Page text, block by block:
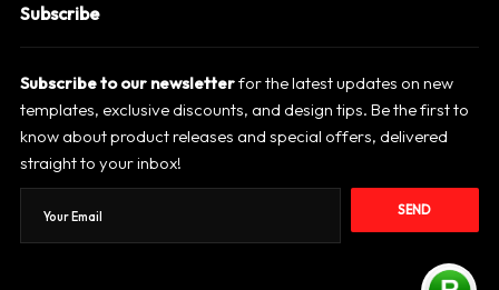
Subscribe
Subscribe to our newsletterfor the latest updates on new
templates, exclusive discounts, and design tips. Be the first to
know about product releases and special offers, delivered
straight to your inbox!
SEND